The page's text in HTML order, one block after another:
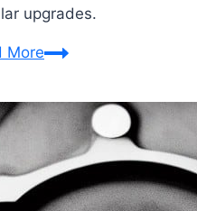
upgrades.
MoreEA888
3
Engine
Common
Problems:
Reliability,